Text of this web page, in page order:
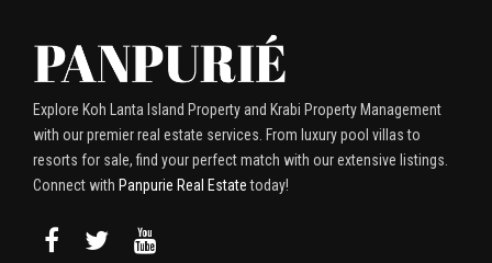
Explore Koh Lanta Island Property and Krabi Property Management
with our premier real estate services. From luxury pool villas to
resorts for sale, find your perfect match with our extensive listings.
Connect with Panpurie Real Estatetoday!